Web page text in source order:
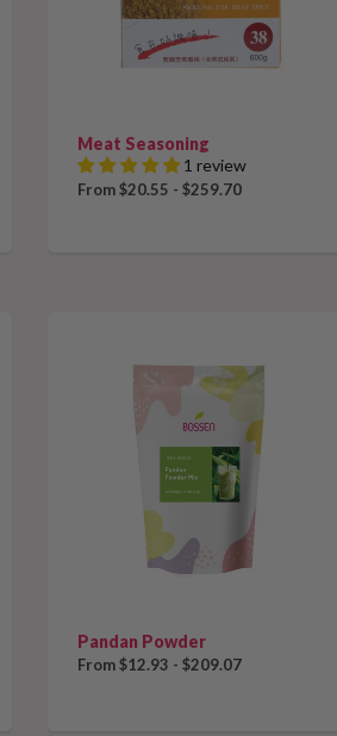
Meat Seasoning
1 review
From $20.55 - $259.70
Pandan Powder
From $12.93 - $209.07